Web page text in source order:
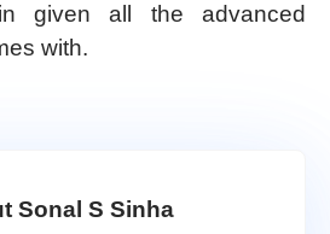
given all the advanced
with.
Sonal S Sinha